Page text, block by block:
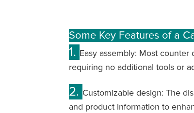
Some Key Features of a
1. Easy assembly: Most
requiring no additional tools or
2. Customizable design: The
and product information to